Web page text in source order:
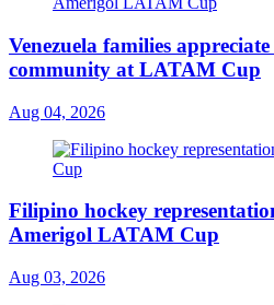
Venezuela families
community at LATAM Cup
Aug 04, 2026
Filipino hockey
Amerigol LATAM Cup
Aug 03, 2026